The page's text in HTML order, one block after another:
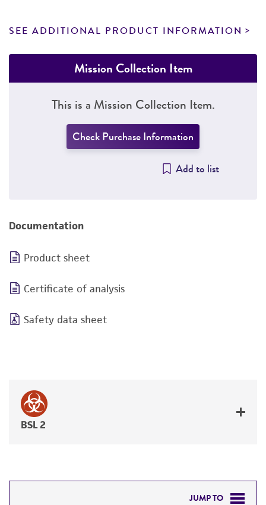
SEE ADDITIONAL PRODUCT INFORMATION
Mission Collection Item
This is a Mission Collection Item.
Check Purchase Information
Add to list
Documentation
Product sheet
Certificate of analysis
Safety data sheet
BSL 2
JUMP TO